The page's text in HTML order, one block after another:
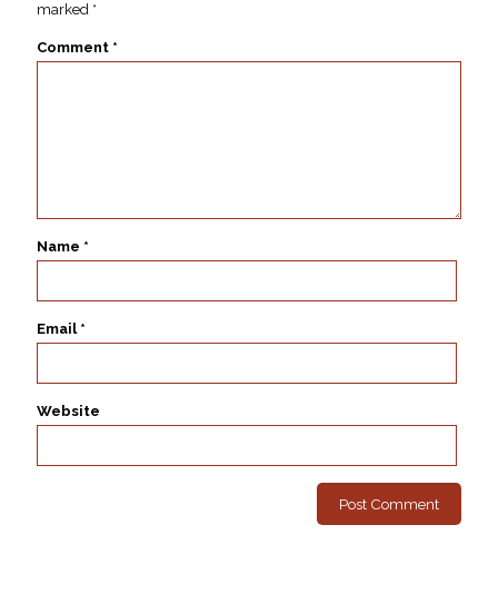
marked *
Comment *
Name *
Email *
Website